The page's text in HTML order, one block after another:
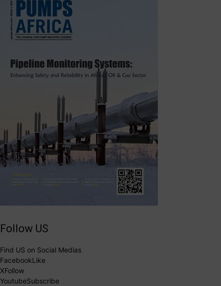
Follow US
Find US on Social Medias
FacebookLike
XFollow
YoutubeSubscribe